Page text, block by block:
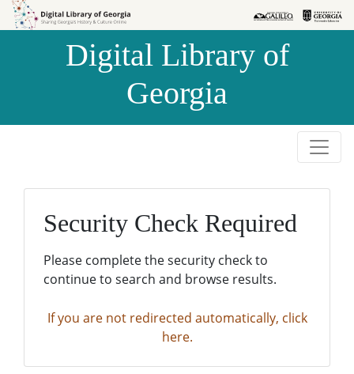
Skip to
Skip to
Digital Library of
Georgia
Security Check Required
Please complete the security check to
continue to search and browse results.
If you are not redirected automatically, click
here.